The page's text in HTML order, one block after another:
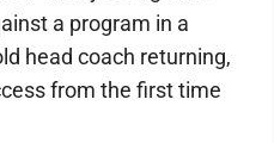
a program in a
head coach returning,
from the first time